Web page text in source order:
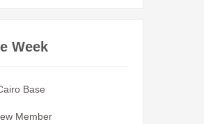
Week
Base
Member